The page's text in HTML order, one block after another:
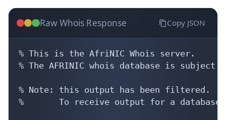
Raw Whois Response Copy JSON
% This is the AfriNIC Whois server.
% The AFRINIC whois database is
% Note: this output has been filtered.
%       To receive output for a